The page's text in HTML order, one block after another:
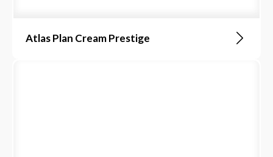
Atlas Plan Cream Prestige